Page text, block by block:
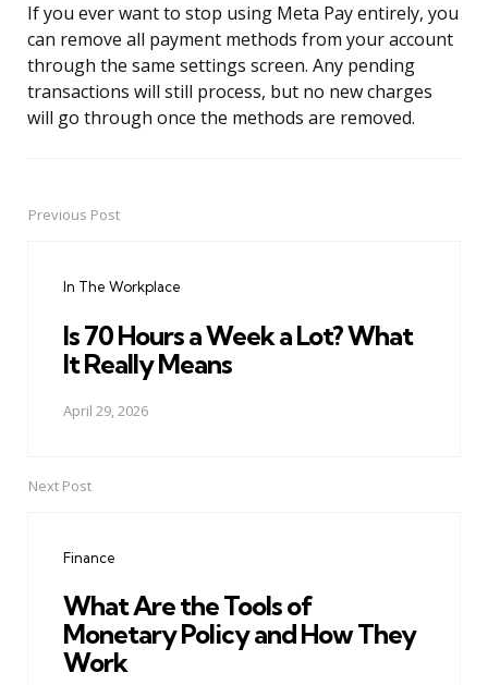
If you ever want to stop using Meta Pay entirely, you
can remove all payment methods from your account
through the same settings screen. Any pending
transactions will still process, but no new charges
will go through once the methods are removed.
PostPrevious Post
In The Workplace
Is 70 Hours a Week a Lot? What
It Really Means
April 29, 2026
Next Post
Finance
What Are the Tools of
Monetary Policy and How They
Work